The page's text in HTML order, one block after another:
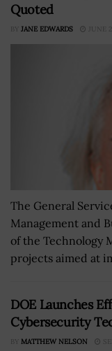
Quoted
BY JANE EDWARDS JUNE
The General
Management and
of the Technology
projects aimed at
DOE Launches
Cybersecurity
BY MATTHEW NELSON